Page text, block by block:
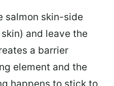
salmon skin-side
and leave the
a barrier
element and the